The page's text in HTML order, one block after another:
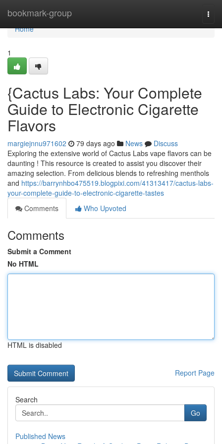
bookmark-group
Home
Home
1
{Cactus Labs: Your Complete
Guide to Electronic Cigarette
Flavors
margiejnnu971602 79 days ago News
Discuss
Exploring the extensive world of Cactus Labs vape flavors can be
daunting ! This resource is created to assist you discover their
amazing selection. From delicious blends to refreshing menthols
and https://barrynhbo475519.blogpixi.com/41313417/cactus-labs-
your-complete-guide-to-electronic-cigarette-tastes
Comments
Who Upvoted
Comments
Submit a Comment
No HTML
HTML is disabled
Report Page
Search
Go
Published News